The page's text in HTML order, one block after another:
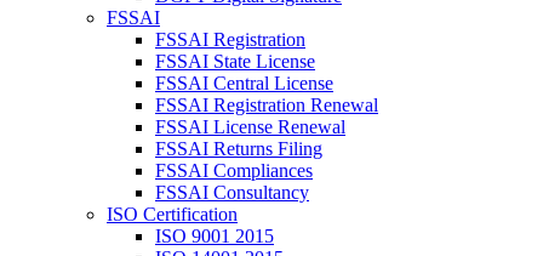
FSSAI
FSSAI Registration
FSSAI State License
FSSAI Central License
FSSAI Registration Renewal
FSSAI License Renewal
FSSAI Returns Filing
FSSAI Compliances
FSSAI Consultancy
ISO Certification
ISO 9001 2015